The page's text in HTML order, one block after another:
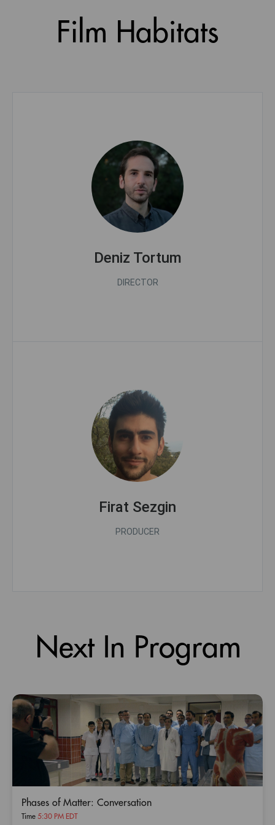
Film Habitats
Deniz Tortum
DIRECTOR
Firat Sezgin
PRODUCER
Next In Program
Phases of Matter: Conversation
Time5:30 PM EDT